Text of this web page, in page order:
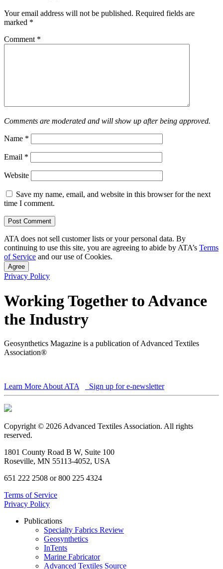
Your email address will not be published. Required fields are
marked *
Comment *
Comments are moderated and will show up after being approved.
Name *
Email *
Website
Save my name, email, and website in this browser for the next
time I comment.
ATA does not sell customer lists or your personal data. By
continuing to use this site, you are agreeing to abide by ATA’s Terms
of Service and our use of Cookies.
Agree
Privacy Policy
Working Together to Advance
the Industry
Geosynthetics Magazine is a publication of Advanced Textiles
Association®
Learn More About ATA Sign up for e-newsletter
Copyright © 2026 Advanced Textiles Association. All rights
reserved.
1801 County Road B W, Suite 100
Roseville, MN 55113-4052, USA
651 222 2508 or 800 225 4324
Terms of Service
Privacy Policy
Publications
Specialty Fabrics Review
Geosynthetics
InTents
Marine Fabricator
Advanced Textiles Source